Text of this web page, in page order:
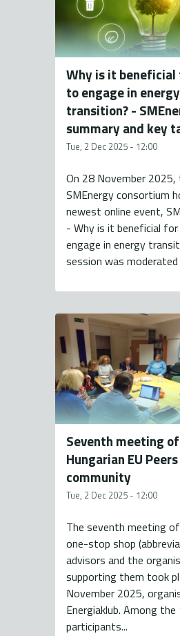
Why is it beneficial
to engage in energy
transition? -
summary and key
Tue, 2 Dec 2025 - 12:00
On 28 November 2025,
SMEnergy consortium
newest online event,
- Why is it beneficial
engage in energy
session was moderated
Seventh meeting
Hungarian EU Peers
community
Tue, 2 Dec 2025 - 12:00
The seventh meeting
one-stop shop
advisors and the
supporting them took
November 2025,
Energiaklub. Among the
participants...